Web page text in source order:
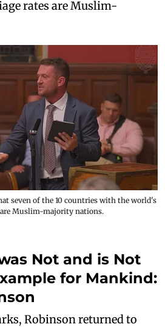
rates are Muslim-
seven of the 10 countries with the world's
Muslim-majority nations.
Not and is Not
for Mankind:
Robinson returned to